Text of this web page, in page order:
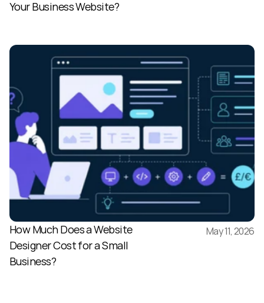
Your Business Website?
How Much Does a Website
Designer Cost for a Small
Business?
May 11, 2026